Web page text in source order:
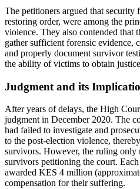
The petitioners argued that security
restoring order, were among the
violence. They also contended that
gather sufficient forensic evidence,
and properly document survivor
the ability of victims to obtain
Judgment and its
After years of delays, the High
judgment in December 2020. The
had failed to investigate and
to the post-election violence,
survivors. However, the ruling only
survivors petitioning the court.
awarded KES 4 million
compensation for their suffering.